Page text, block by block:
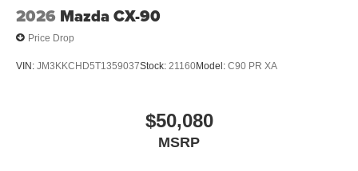
2026 Mazda CX-90
Price Drop
VIN: JM3KKCHD5T1359037Stock: 21160Model: C90 PR XA
$50,080
MSRP